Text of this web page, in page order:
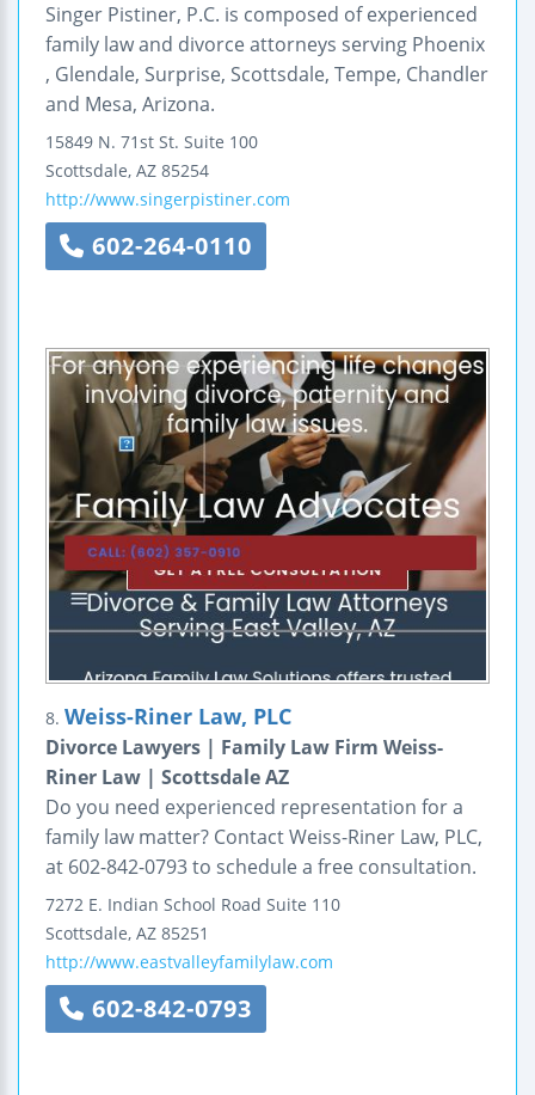
Singer Pistiner, P.C. is composed of experienced
family law and divorce attorneys serving Phoenix
, Glendale, Surprise, Scottsdale, Tempe, Chandler
and Mesa, Arizona.
15849 N. 71st St. Suite 100
Scottsdale, AZ 85254
http://www.singerpistiner.com
602-264-0110
8. Weiss-Riner Law, PLC
Divorce Lawyers | Family Law Firm Weiss-
Riner Law | Scottsdale AZ
Do you need experienced representation for a
family law matter? Contact Weiss-Riner Law, PLC,
at 602-842-0793 to schedule a free consultation.
7272 E. Indian School Road Suite 110
Scottsdale, AZ 85251
http://www.eastvalleyfamilylaw.com
602-842-0793